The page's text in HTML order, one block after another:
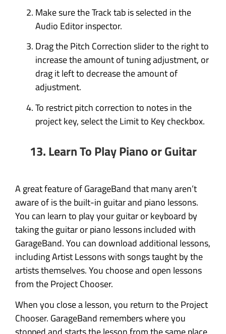
Make sure the Track tab is selected in the
Audio Editor inspector.
Drag the Pitch Correction slider to the right to
increase the amount of tuning adjustment, or
drag it left to decrease the amount of
adjustment.
To restrict pitch correction to notes in the
project key, select the Limit to Key checkbox.
13. Learn To Play Piano or Guitar
A great feature of GarageBand that many aren’t
aware of is the built-in guitar and piano lessons.
You can learn to play your guitar or keyboard by
taking the guitar or piano lessons included with
GarageBand. You can download additional lessons,
including Artist Lessons with songs taught by the
artists themselves. You choose and open lessons
from the Project Chooser.
When you close a lesson, you return to the Project
Chooser. GarageBand remembers where you